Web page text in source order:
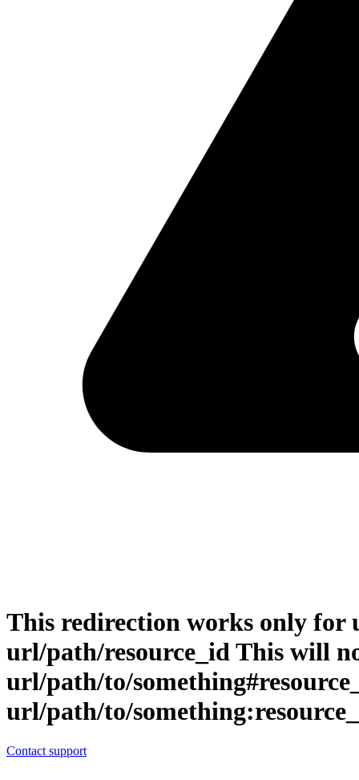
This redirection works only
url/path/resource_id This will
url/path/to/
url/path/to/
Contact support